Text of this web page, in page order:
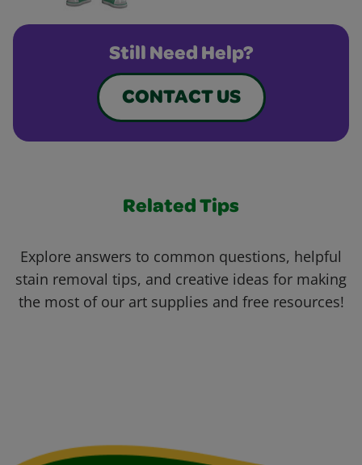
Still Need Help?
CONTACT US
Related Tips
Explore answers to common questions, helpful
stain removal tips, and creative ideas for making
the most of our art supplies and free resources!